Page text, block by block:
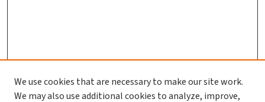
We use cookies that are necessary to make our site work.
We may also use additional cookies to analyze, improve,